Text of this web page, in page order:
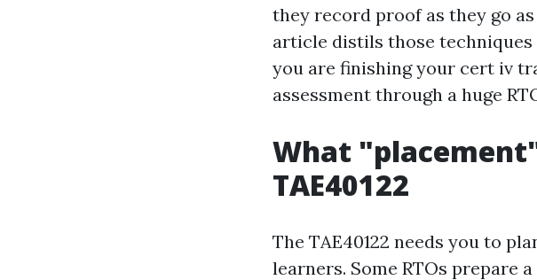
they record proof as they go
article distils those
you are finishing your cert iv
assessment through a huge
What
TAE40122
The TAE40122 needs you to
learners. Some RTOs prepare